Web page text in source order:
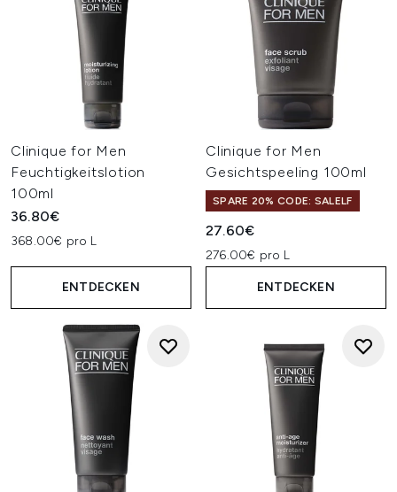
Clinique for Men
Feuchtigkeitslotion
100ml
36.80€
368.00€ pro L
ENTDECKEN
Clinique for Men
Gesichtspeeling 100ml
SPARE 20% CODE: SALELF
27.60€
276.00€ pro L
ENTDECKEN